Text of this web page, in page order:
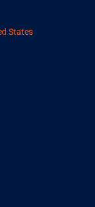
States